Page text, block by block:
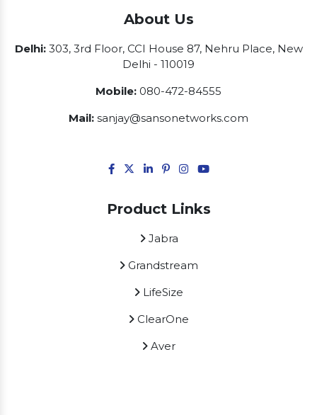
About Us
Delhi:303, 3rd Floor, CCI House 87, Nehru Place, New
Delhi - 110019
Mobile: 080-472-84555
Mail: sanjay@sansonetworks.com
Product Links
Jabra
Grandstream
LifeSize
ClearOne
Aver